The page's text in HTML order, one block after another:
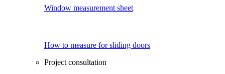
Window measurement sheet
How to measure for sliding doors
Project consultation